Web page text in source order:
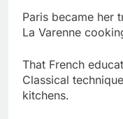
That French
Classical
Family